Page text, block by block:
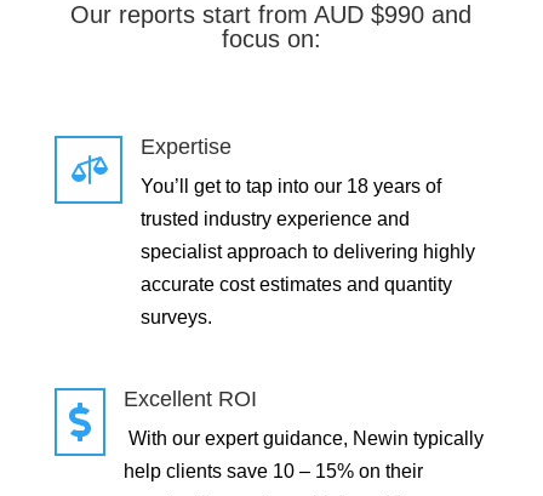
Our reports start from AUD $990 and
focus on:

Expertise
You’ll get to tap into our 18 years of
trusted industry experience and
specialist approach to delivering highly
accurate cost estimates and quantity
surveys.

Excellent ROI
With our expert guidance, Newin typically
help clients save 10 – 15% on their